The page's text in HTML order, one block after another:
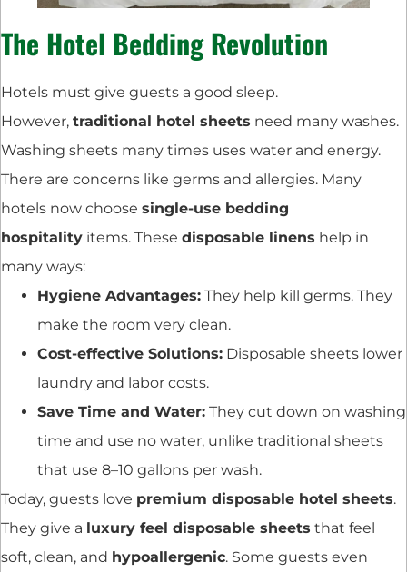
The Hotel Bedding Revolution
Hotels must give guests a good sleep.
However, traditional hotel sheets need many washes.
Washing sheets many times uses water and energy.
There are concerns like germs and allergies. Many
hotels now choose single-use bedding
hospitality items. These disposable linens help in
many ways:
Hygiene Advantages: They help kill germs. They
make the room very clean.
Cost-effective Solutions: Disposable sheets lower
laundry and labor costs.
Save Time and Water: They cut down on washing
time and use no water, unlike traditional sheets
that use 8–10 gallons per wash.
Today, guests love premium disposable hotel sheets.
They give a luxury feel disposable sheets that feel
soft, clean, and hypoallergenic. Some guests even